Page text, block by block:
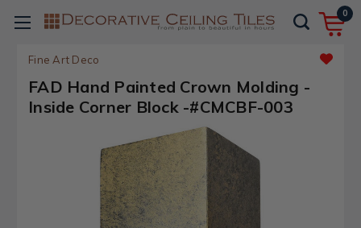
0
Fine Art Deco
FAD Hand Painted Crown Molding -
Inside Corner Block -#CMCBF-003